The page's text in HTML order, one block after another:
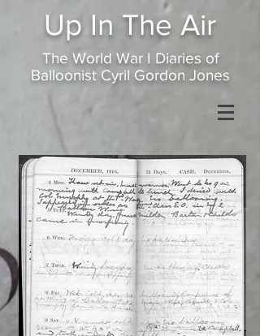
Up In The Air
The World War I Diaries of
Balloonist Cyril Gordon Jones